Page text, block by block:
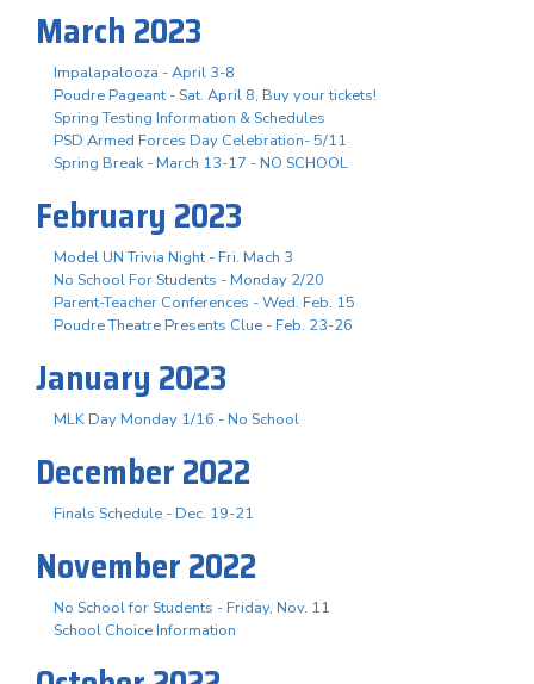
March 2023
Impalapalooza - April 3-8
Poudre Pageant - Sat. April 8, Buy your tickets!
Spring Testing Information & Schedules
PSD Armed Forces Day Celebration- 5/11
Spring Break - March 13-17 - NO SCHOOL
February 2023
Model UN Trivia Night - Fri. Mach 3
No School For Students - Monday 2/20
Parent-Teacher Conferences - Wed. Feb. 15
Poudre Theatre Presents Clue - Feb. 23-26
January 2023
MLK Day Monday 1/16 - No School
December 2022
Finals Schedule - Dec. 19-21
November 2022
No School for Students - Friday, Nov. 11
School Choice Information